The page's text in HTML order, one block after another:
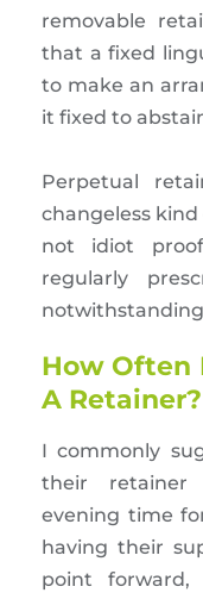
removable
that a fixed
to make an
it fixed to
Perpetual
changeless kind
not idiot
regularly
How Often
A Retainer?
I commonly
their retainer
evening time
having their
point